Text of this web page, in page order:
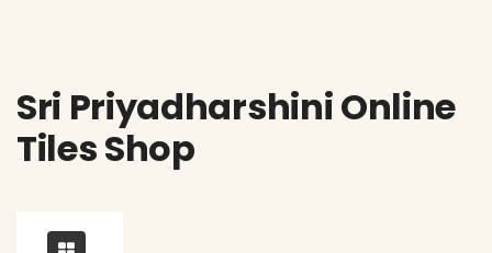
Sri Priyadharshini Online
Tiles Shop